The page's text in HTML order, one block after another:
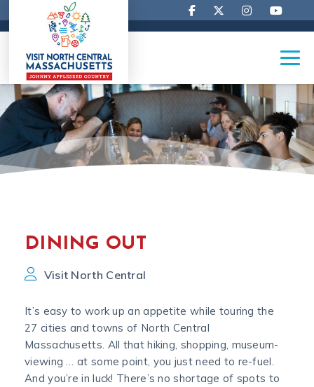
DINING OUT
Visit North Central
It’s easy to work up an appetite while touring the
27 cities and towns of North Central
Massachusetts. All that hiking, shopping, museum-
viewing … at some point, you just need to re-fuel.
And you’re in luck! There’s no shortage of spots to